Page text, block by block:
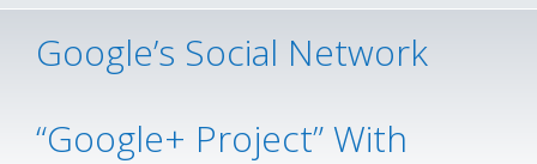
Google’s Social Network
“Google+ Project” With